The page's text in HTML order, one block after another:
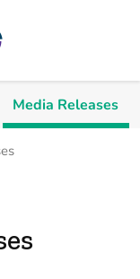
Media Releases